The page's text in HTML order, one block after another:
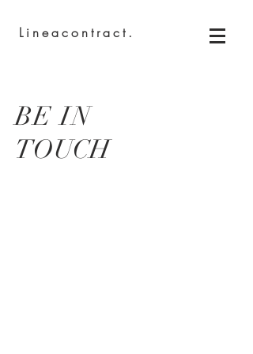
Lineacontract.
BE IN
TOUCH